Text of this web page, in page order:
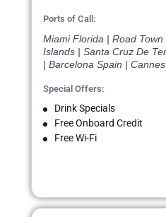
Ports of Call:
Miami Florida | Road
Islands | Santa Cruz De
| Barcelona Spain |
Special Offers:
Drink Specials
Free Onboard Credit
Free Wi-Fi